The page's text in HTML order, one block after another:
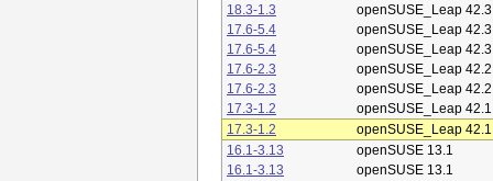
18.3-1.3
openSUSE_Leap 42.3
17.6-5.4
openSUSE_Leap 42.3
17.6-5.4
openSUSE_Leap 42.3
17.6-2.3
openSUSE_Leap 42.2
17.6-2.3
openSUSE_Leap 42.2
17.3-1.2
openSUSE_Leap 42.1
17.3-1.2
openSUSE_Leap 42.1
16.1-3.13
openSUSE 13.1
16.1-3.13
openSUSE 13.1